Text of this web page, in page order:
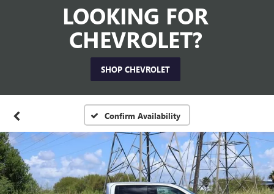
LOOKING FOR
CHEVROLET?
SHOP CHEVROLET
Confirm Availability